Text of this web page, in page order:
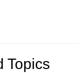
Topics